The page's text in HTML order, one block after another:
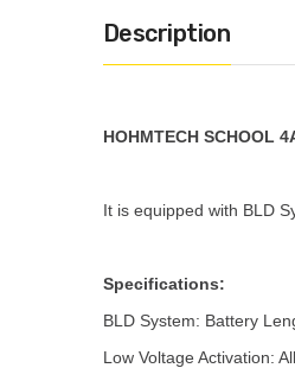
Description
HOHMTECH SCHOOL
It is equipped with BLD
Specifications:
BLD System: Battery
Low Voltage Activation: